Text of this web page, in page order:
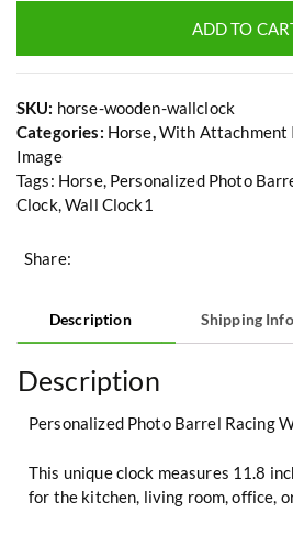
ADD TO
SKU: horse-wooden-wallclock
Categories: Horse,With Attachment
Image
Tags: Horse, Personalized Photo
Clock,Wall Clock1
Share:
Description Shipping Info
Description
Personalized Photo Barrel Racing
This unique clock measures 11.8
for the kitchen, living room, office,